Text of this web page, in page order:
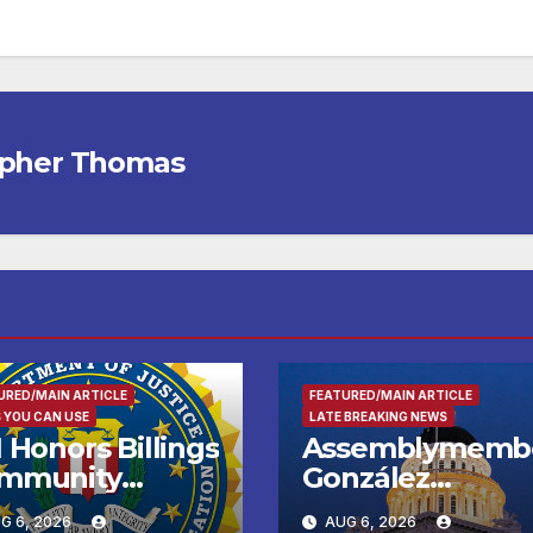
Thomas
MAIN ARTICLE
YOU CAN USE
Honors Billings
with
6, 2026
FEATURED/MAIN ARTICLE
LATE BREAKING NEWS
González
Celebrates
AUG 6, 2026